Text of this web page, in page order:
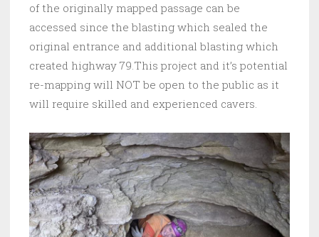
of the originally mapped passage can be
accessed since the blasting which sealed the
original entrance and additional blasting which
created highway 79.This project and it’s potential
re-mapping will NOT be open to the public as it
will require skilled and experienced cavers.